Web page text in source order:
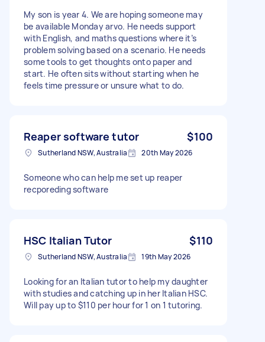
My son is year 4. We are hoping someone may
be available Monday arvo. He needs support
with English, and maths questions where it’s
problem solving based on a scenario. He needs
some tools to get thoughts onto paper and
start. He often sits without starting when he
feels time pressure or unsure what to do.
Reaper software tutor $100
Sutherland NSW, Australia 20th May 2026
Someone who can help me set up reaper
recporeding software
HSC Italian Tutor $110
Sutherland NSW, Australia 19th May 2026
Looking for an Italian tutor to help my daughter
with studies and catching up in her Italian HSC.
Will pay up to $110 per hour for 1 on 1 tutoring.